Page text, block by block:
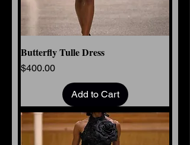
Butterfly Tulle Dress
Price
$400.00
Add to Cart